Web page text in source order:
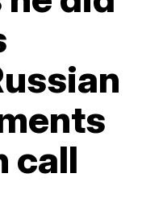
call